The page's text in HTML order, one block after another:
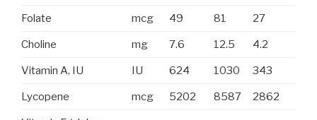
Folate mcg 49 81 27
Choline mg 7.6 12.5 4.2
Vitamin A, IU IU 624 1030 343
Lycopene mcg 5202 8587 2862